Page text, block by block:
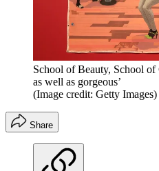
School of Beauty, School
as well as gorgeous’
(Image credit: Getty Images)
Share